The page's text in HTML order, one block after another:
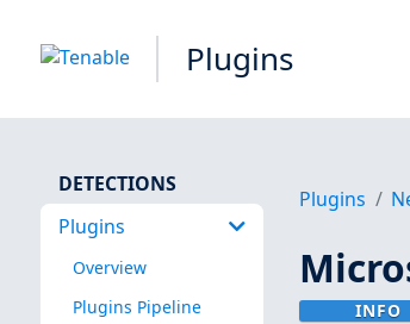
Plugins
DETECTIONS
Plugins
Overview
Plugins Pipeline
Plugins
INFO